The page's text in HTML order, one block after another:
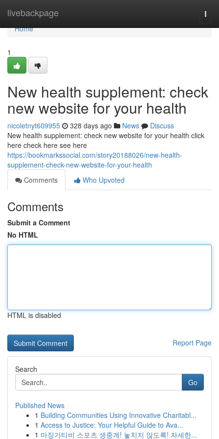
livebackpage
Home
Home
1
New health supplement: check
new website for your health
nicoletnyt609955 328 days ago News
Discuss
New health supplement: check new website for your health click
here check here see here
https://bookmarkssocial.com/story20188026/new-health-
supplement-check-new-website-for-your-health
Comments
Who Upvoted
Comments
Submit a Comment
No HTML
HTML is disabled
Report Page
Search
Go
Published News
1 Building Communities Using Innovative Charitabl...
1 Access to Justice: Your Helpful Guide to Ava...
1 마징가티비 스포츠 생중계! 놓치지 않도록! 자세한...